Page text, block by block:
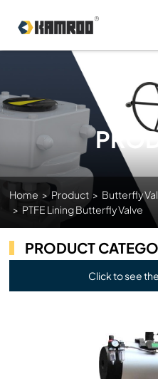
Home > Product > Butterfly
> PTFE Lining Butterfly Valve
PRODUCT
Click to see